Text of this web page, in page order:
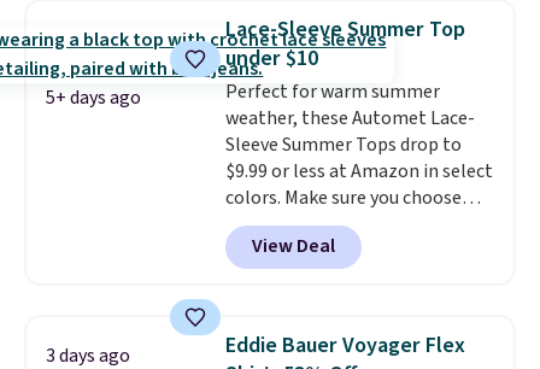
Cubavera is known for
their breathable, linen fabrics.
That sort of style is super
popular right now too.You can
also score two of the popular
Cubavera polos for $40. Please
note that we expect some of
the more popular sizes to sell
fast. Good Life Members will
also get free shipping on orders
5+ days ago
Lace-Sleeve Summer Top
under $10
Perfect for warm summer
weather, these Automet Lace-
Sleeve Summer Tops drop to
$9.99 or less at Amazon in select
colors. Make sure you choose
Black, Navy, Light Green, or
Coral only. This top is well-
reviewed and usually costs
Prime or when you spend $35.
Otherwise, it adds $6.99.
View Deal
3 days ago
Eddie Bauer Voyager Flex